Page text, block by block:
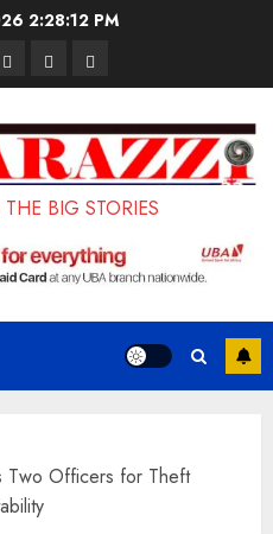
2:28:13 PM
Court
Sentences
Painter
to
Life
Prison
LASUSTECH
Student
Student
Loan
Application
Portal
to
on
Terms
and
Conditions
BIG STORIES
Two Officers for Theft